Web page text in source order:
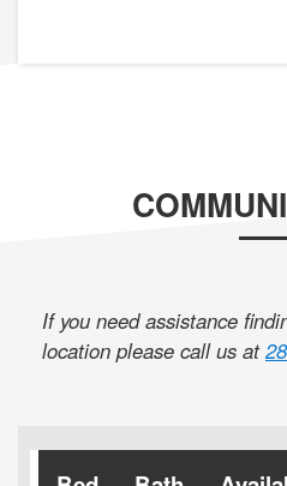
If you need assistance
location please call us at